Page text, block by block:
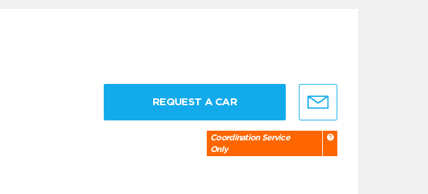
REQUEST A CAR
Coordination Service
Only